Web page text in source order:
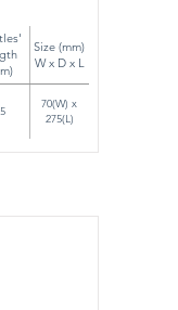
Size (mm)
W x D x L
70(W) x
275(L)